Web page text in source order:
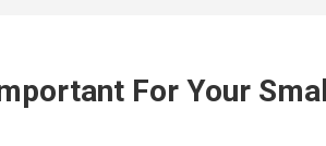
For Your